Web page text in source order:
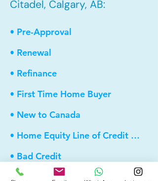
Citadel, Calgary, AB:
• Pre-Approval
• Renewal
• Refinance
• First Time Home Buyer
• New to Canada
• Home Equity Line of Credit (HELOC)
• Bad Credit
• Debt Consolidation